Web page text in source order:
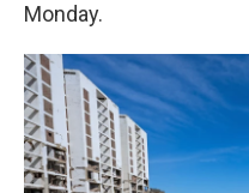
Monday.